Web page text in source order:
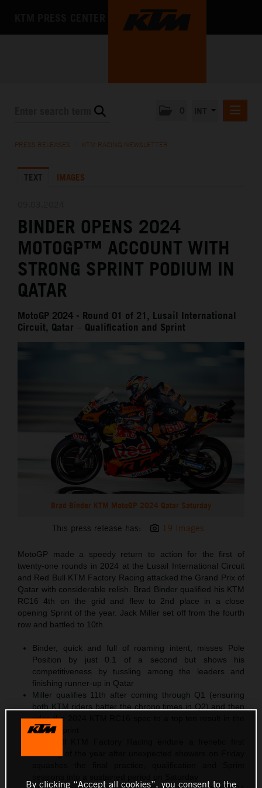
KTM X-BOW
MEDIA
THE COMPANY
PRESS RELEASES KTM RACING NEWSLETTER
TEXT IMAGES
BINDER OPENS 2024
MOTOGP™ ACCOUNT WITH
STRONG SPRINT PODIUM IN
QATAR
MotoGP 2024 - Round 01 of 21, Lusail International
Circuit, Qatar – Qualification and Sprint
Brad Binder KTM MotoGP 2024 Qatar Saturday
This press release has: 19 Images
MotoGP made a speedy return to action for the first of
twenty-one rounds in 2024 at the Lusail International Circuit
and Red Bull KTM Factory Racing attacked the Grand Prix of
Qatar with considerable relish. Brad Binder qualified his KTM
RC16 4th on the grid and flew to 2nd place in a close
opening Sprint of the year. Jack Miller set off from the fourth
row and battled to 10th.
Binder, quick and full of roaming intent, misses Pole
Position by just 0.1 of a second but shows his
competitiveness by tussling among the leaders and
finishing runner-up in Qatar
Miller qualifies 11th after coming through Q1 (ensuring
both KTM riders batter the chrono times in Q2) and then
rides the 2024 KTM RC16 spec to a top ten result in the
11-lap Sprint
By clicking “Accept all cookies”, you consent to the